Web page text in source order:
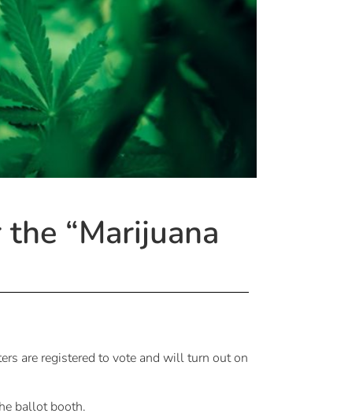
“Marijuana
are registered to vote and will turn out on
ballot booth.